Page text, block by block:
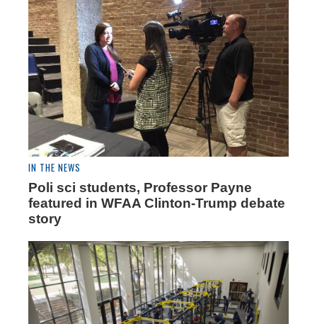
IN THE NEWS
Poli sci students, Professor Payne
featured in WFAA Clinton-Trump debate
story